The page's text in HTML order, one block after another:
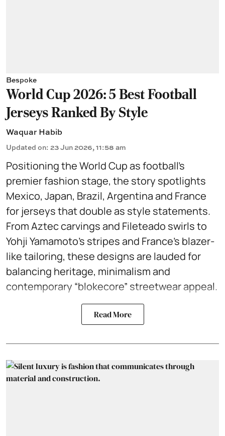
Bespoke
World Cup 2026: 5 Best Football
Jerseys Ranked By Style
Waquar Habib
Updated on: 23 Jun 2026, 11:58 am
Positioning the World Cup as football’s
premier fashion stage, the story spotlights
Mexico, Japan, Brazil, Argentina and France
for jerseys that double as style statements.
From Aztec carvings and Fileteado swirls to
Yohji Yamamoto’s stripes and France’s blazer-
like tailoring, these designs are lauded for
balancing heritage, minimalism and
contemporary “blokecore” streetwear appeal.
Read More